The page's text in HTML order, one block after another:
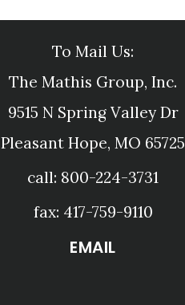
To Mail Us:
The Mathis Group, Inc.
9515 N Spring Valley Dr
Pleasant Hope, MO 65725
call: 800-224-3731
fax: 417-759-9110
EMAIL